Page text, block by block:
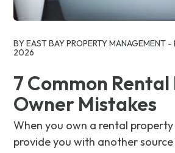
BY EAST BAY PROPERTY MANAGEMENT -
2026
7 Common
Owner Mistakes
When you own a rental property
provide you with another